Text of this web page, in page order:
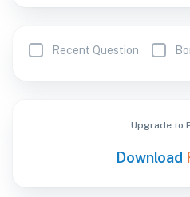
Recent Question
Upgrade to
Download